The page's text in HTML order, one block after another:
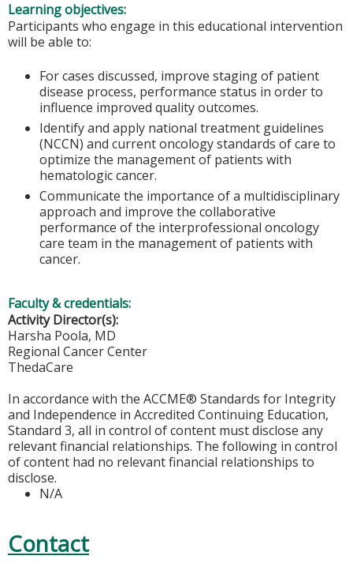
Learning objectives:
Participants who engage in this educational intervention
will be able to:
For cases discussed, improve staging of patient
disease process, performance status in order to
influence improved quality outcomes.
Identify and apply national treatment guidelines
(NCCN) and current oncology standards of care to
optimize the management of patients with
hematologic cancer.
Communicate the importance of a multidisciplinary
approach and improve the collaborative
performance of the interprofessional oncology
care team in the management of patients with
cancer.
Faculty & credentials:
Activity Director(s):
Harsha Poola, MD
Regional Cancer Center
ThedaCare
In accordance with the ACCME® Standards for Integrity
and Independence in Accredited Continuing Education,
Standard 3, all in control of content must disclose any
relevant financial relationships. The following in control
of content had no relevant financial relationships to
disclose.
N/A
Contact